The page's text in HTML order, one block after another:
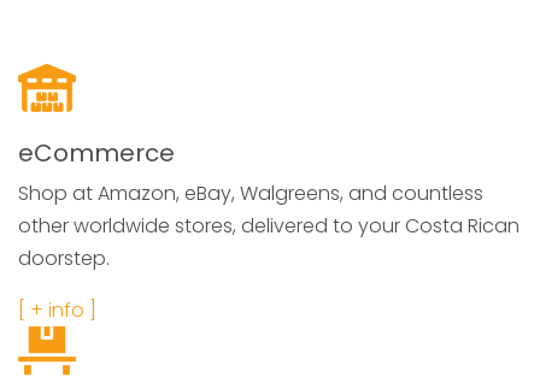
eCommerce
Shop at Amazon, eBay, Walgreens, and countless
other worldwide stores, delivered to your Costa Rican
doorstep.
[ + info ]